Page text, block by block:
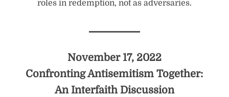
roles in redemption, not as adversaries.
November 17, 2022
Confronting Antisemitism Together:
An Interfaith Discussion